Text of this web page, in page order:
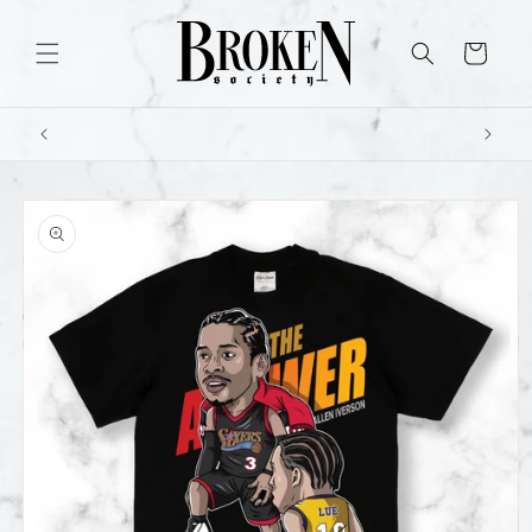
Cart
Skip to
product
information